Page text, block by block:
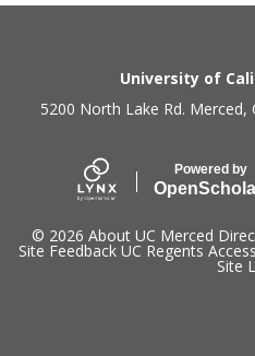
Secondary menuUniversity of
5200 North Lake Rd. Merced,
Powered by
Open
© 2026 About UC Merced
Site Feedback UC Regents
Site